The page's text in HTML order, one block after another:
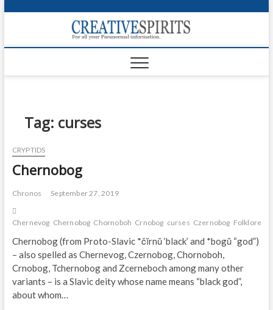
p
o
News
Tag: curses
CRYPTIDS
Chernobog
Chronos September 27, 2019
Chernevog Chernobog Chornoboh Crnobog curses Czernobog Folklore
Chernobog (from Proto-Slavic *čĭrnŭ ‘black’ and *bogŭ “god”)
– also spelled as Chernevog, Czernobog, Chornoboh,
Crnobog, Tchernobog and Zcerneboch among many other
variants – is a Slavic deity whose name means “black god”,
about whom…